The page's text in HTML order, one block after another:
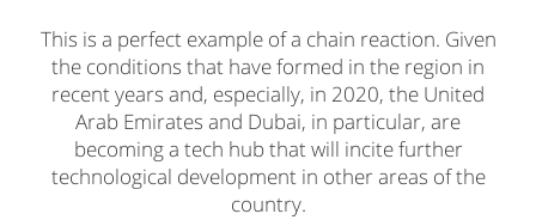
This is a perfect example of a chain reaction. Given
the conditions that have formed in the region in
recent years and, especially, in 2020, the United
Arab Emirates and Dubai, in particular, are
becoming a tech hub that will incite further
technological development in other areas of the
country.